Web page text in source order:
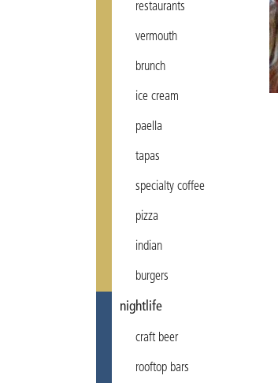
restaurants
vermouth
brunch
ice cream
paella
tapas
specialty coffee
pizza
indian
burgers
nightlife
craft beer
rooftop bars